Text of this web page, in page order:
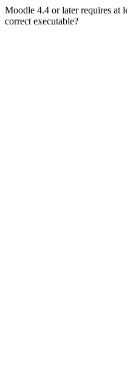
Moodle 4.4 or later requires at
correct executable?